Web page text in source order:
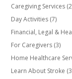
Caregiving Services
Day Activities (7)
Financial, Legal &
For Caregivers (3)
Home Healthcare
Learn About Stroke